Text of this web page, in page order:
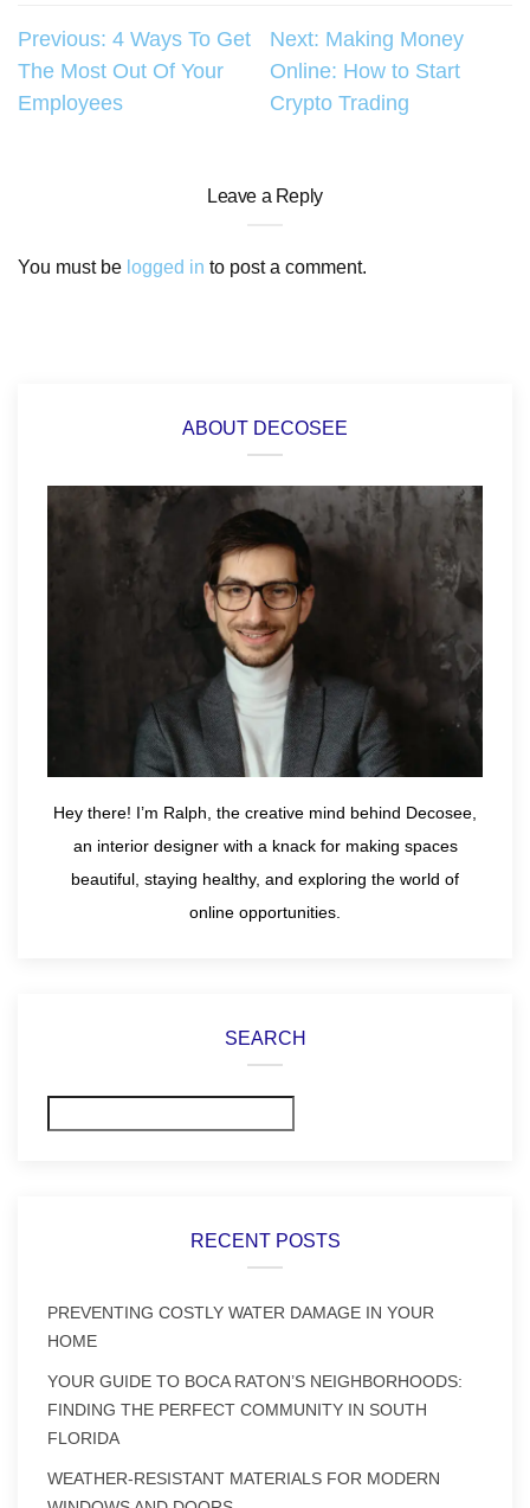
Post
navigation
Previous: 4 Ways To Get
The Most Out Of Your
Employees
Next: Making Money
Online: How to Start
Crypto Trading
Leave a Reply
You must be logged in to post a comment.
ABOUT DECOSEE
Hey there! I’m Ralph, the creative mind behind Decosee,
an interior designer with a knack for making spaces
beautiful, staying healthy, and exploring the world of
online opportunities.
SEARCH
RECENT POSTS
PREVENTING COSTLY WATER DAMAGE IN YOUR
HOME
YOUR GUIDE TO BOCA RATON’S NEIGHBORHOODS:
FINDING THE PERFECT COMMUNITY IN SOUTH
FLORIDA
WEATHER-RESISTANT MATERIALS FOR MODERN